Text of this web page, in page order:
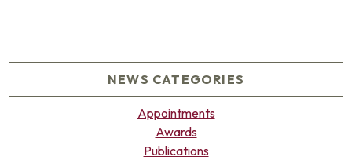
NEWS CATEGORIES
Appointments
Awards
Publications